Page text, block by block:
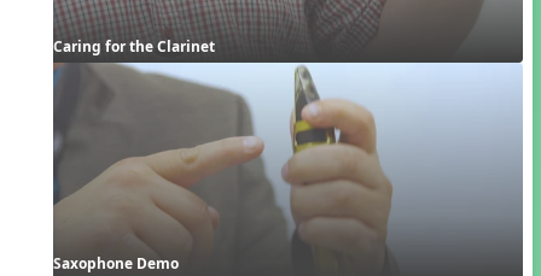
Caring for the Clarinet
Saxophone Demo